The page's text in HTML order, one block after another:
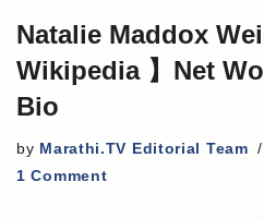
Natalie Maddox
Wikipedia 】Net
Bio
by Marathi.TV Editorial Team
1 Comment